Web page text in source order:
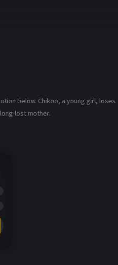
below. Chikoo, a young girl, loses
lost mother.